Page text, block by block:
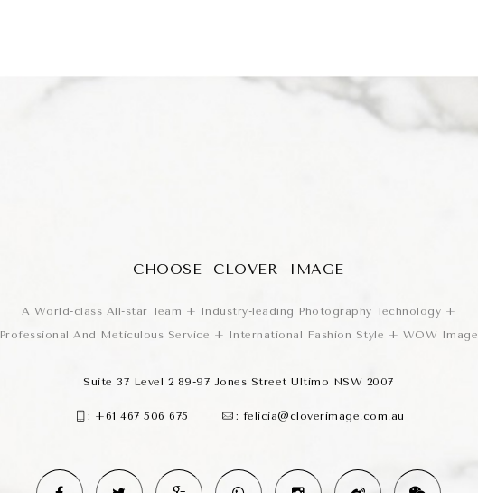
CHOOSE CLOVER IMAGE
A World-class All-star Team + Industry-leading Photography Technology +
Professional And Meticulous Service + International Fashion Style + WOW Image
Suite 37 Level 2 89-97 Jones Street Ultimo NSW 2007
: +61 467 506 675 : felicia@cloverimage.com.au